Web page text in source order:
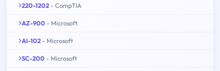
220-1202 - CompTIA
AZ-900 - Microsoft
AI-102 - Microsoft
SC-200 - Microsoft